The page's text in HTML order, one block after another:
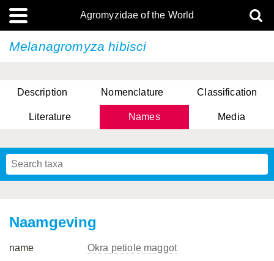
Agromyzidae of the World
Melanagromyza hibisci
Description Nomenclature Classification
Literature Names Media
Naamgeving
name Okra petiole maggot